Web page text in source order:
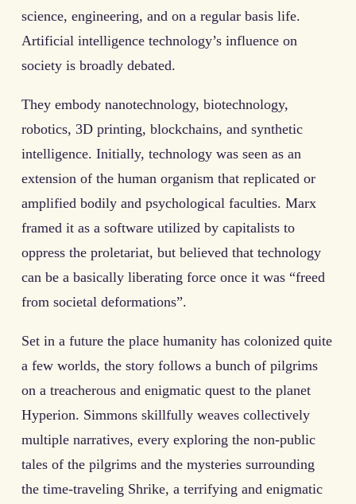
science, engineering, and on a regular basis life.
Artificial intelligence technology’s influence on
society is broadly debated.
They embody nanotechnology, biotechnology,
robotics, 3D printing, blockchains, and synthetic
intelligence. Initially, technology was seen as an
extension of the human organism that replicated or
amplified bodily and psychological faculties. Marx
framed it as a software utilized by capitalists to
oppress the proletariat, but believed that technology
can be a basically liberating force once it was “freed
from societal deformations”.
Set in a future the place humanity has colonized quite
a few worlds, the story follows a bunch of pilgrims
on a treacherous and enigmatic quest to the planet
Hyperion. Simmons skillfully weaves collectively
multiple narratives, every exploring the non-public
tales of the pilgrims and the mysteries surrounding
the time-traveling Shrike, a terrifying and enigmatic